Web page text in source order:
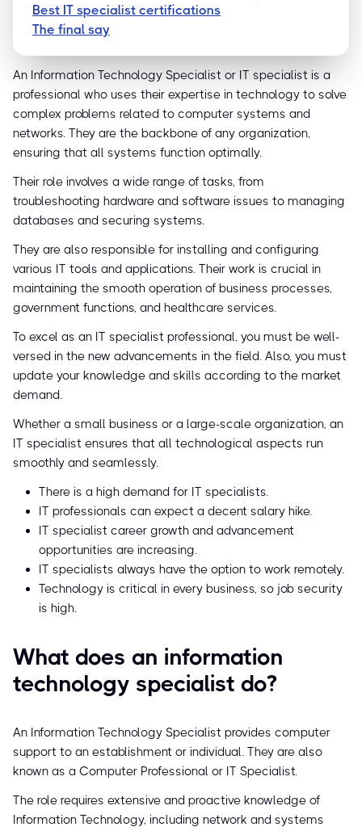
Best IT specialist certifications
The final say
An Information Technology Specialist or IT specialist is a
professional who uses their expertise in technology to solve
complex problems related to computer systems and
networks. They are the backbone of any organization,
ensuring that all systems function optimally.
Their role involves a wide range of tasks, from
troubleshooting hardware and software issues to managing
databases and securing systems.
They are also responsible for installing and configuring
various IT tools and applications. Their work is crucial in
maintaining the smooth operation of business processes,
government functions, and healthcare services.
To excel as an IT specialist professional, you must be well-
versed in the new advancements in the field. Also, you must
update your knowledge and skills according to the market
demand.
Whether a small business or a large-scale organization, an
IT specialist ensures that all technological aspects run
smoothly and seamlessly.
There is a high demand for IT specialists.
IT professionals can expect a decent salary hike.
IT specialist career growth and advancement
opportunities are increasing.
IT specialists always have the option to work remotely.
Technology is critical in every business, so job security
is high.
What does an information
technology specialist do?
An Information Technology Specialist provides computer
support to an establishment or individual. They are also
known as a Computer Professional or IT Specialist.
The role requires extensive and proactive knowledge of
Information Technology, including network and systems